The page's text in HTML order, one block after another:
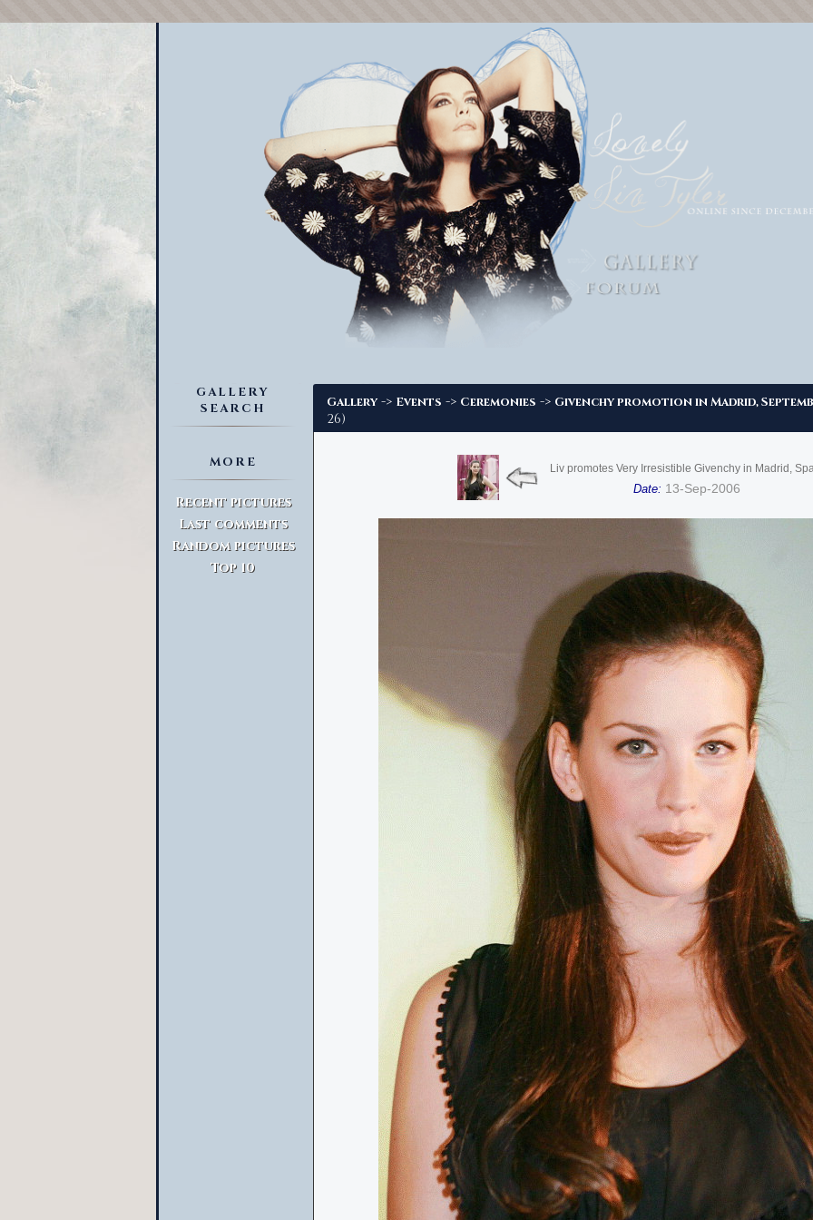
GALLERY
SEARCH
MORE
Recent pictures
Last comments
Random pictures
Top 10
Gallery -> Events -> Ceremonies -> Givenchy promotion in Madrid,
26)
Liv promotes Very Irresistible Givenchy in Madrid,
Date: 13-Sep-2006